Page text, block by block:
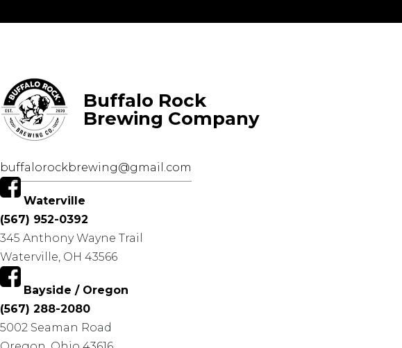
Buffalo Rock
Brewing Company
buffalorockbrewing@gmail.com
Waterville
(567) 952-0392
345 Anthony Wayne Trail
Waterville, OH 43566
Bayside / Oregon
(567) 288-2080
5002 Seaman Road